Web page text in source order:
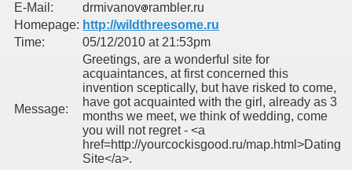
E-Mail:
drmivanov
rambler.ru
Homepage: http://wildthreesome.ru
Time:
05/12/2010 at 21:53pm
Message:
Greetings, are a wonderful site for
acquaintances, at first concerned this
invention sceptically, but have risked to come,
have got acquainted with the girl, already as 3
months we meet, we think of wedding, come
you will not regret - <a
href=http://yourcockisgood.ru/map.html>Dating
Site</a>.